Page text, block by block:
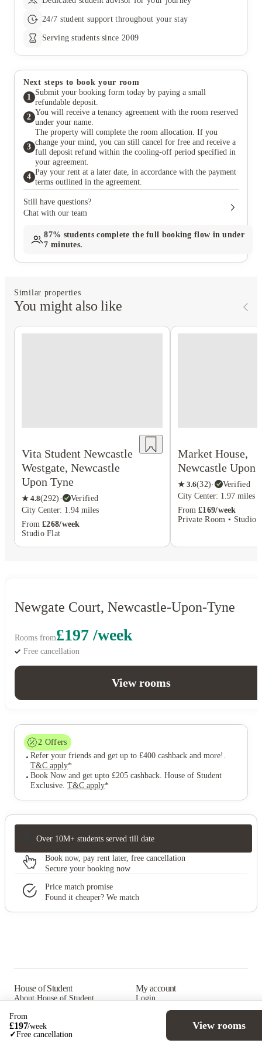
24/7 student support throughout your stay
Serving students since 2009
Next steps to book your room
1
Submit your booking form today by paying a small
refundable deposit.
2
You will receive a tenancy agreement with the room reserved
under your name.
3
The property will complete the room allocation. If you
change your mind, you can still cancel for free and receive a
full deposit refund within the cooling-off period specified in
your agreement.
4
Pay your rent at a later date, in accordance with the payment
terms outlined in the agreement.
Still have questions?
Chat with our team
87% students complete the full booking flow in under
7 minutes.
Similar properties
You might also like
Vita Student Newcastle
Westgate, Newcastle
Upon Tyne
★ 4.8(292) ·
Verified
City Center: 1.94 miles
From £268/week
Studio Flat
Market House,
Newcastle Upon
★ 3.6(32)·
Verified
City Center: 1.97 miles
From £169/week
Private Room • Studio
Newgate Court, Newcastle-Upon-Tyne
Rooms from£197 /week
Free cancellation
View rooms
2 Offers
Refer your friends and get up to £400 cashback and more! .
T&C apply*
Book Now and get upto £205 cashback. House of Student
Exclusive. T&C apply*
Over 10M+ students served till date
Book now, pay rent later, free cancellation
Secure your booking now
Price match promise
Found it cheaper? We match
From
£197/week
✓Free cancellation
View rooms
House of Student
About House of Student
My account
Login
Refer a friend
Juice (blog)